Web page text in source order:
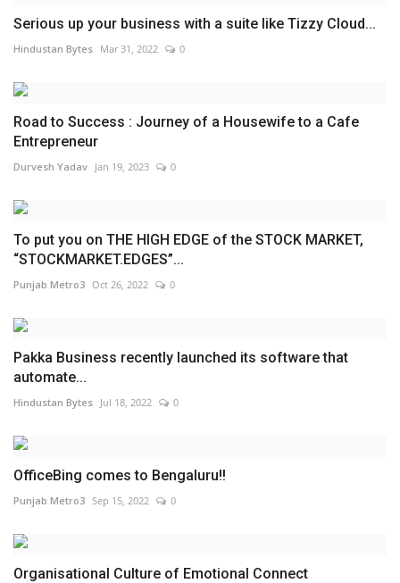
Serious up your business with a suite like Tizzy Cloud...
Hindustan Bytes Mar 31, 2022 0
Road to Success : Journey of a Housewife to a Cafe
Entrepreneur
Durvesh Yadav Jan 19, 2023 0
To put you on THE HIGH EDGE of the STOCK MARKET,
“STOCKMARKET.EDGES”...
Punjab Metro3 Oct 26, 2022 0
Pakka Business recently launched its software that
automate...
Hindustan Bytes Jul 18, 2022 0
OfficeBing comes to Bengaluru!!
Punjab Metro3 Sep 15, 2022 0
Organisational Culture of Emotional Connect